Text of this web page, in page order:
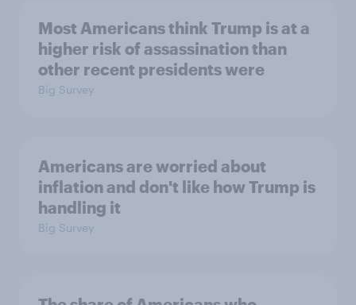
Most Americans think Trump is at a
higher risk of assassination than
other recent presidents were
Big Survey
Americans are worried about
inflation and don't like how Trump is
handling it
Big Survey